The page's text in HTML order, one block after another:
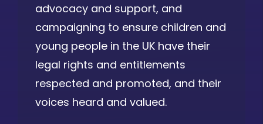
advocacy and support, and
campaigning to ensure children and
young people in the UK have their
legal rights and entitlements
respected and promoted, and their
voices heard and valued.